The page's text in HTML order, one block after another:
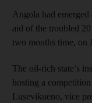
Angola had
aid of the troubled
two months time, on
The oil-rich state’s
hosting a
Lusevikueno, vice